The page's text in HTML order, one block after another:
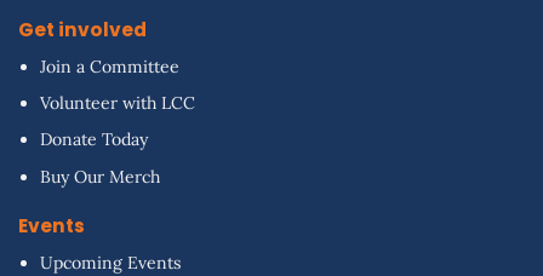
Get involved
Join a Committee
Volunteer with LCC
Donate Today
Buy Our Merch
Events
Upcoming Events